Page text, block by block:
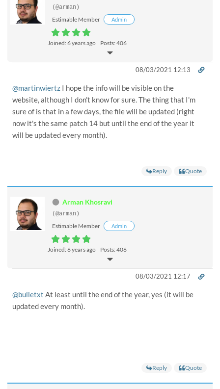
(@arman)
Estimable Member Admin
Joined: 6 years ago Posts: 406
08/03/2021 12:13
@martinwiertz I hope the info will be visible on the
website, although I don't know for sure. The thing that I'm
sure of is that in a few days, the file will be updated (right
now it's the same patch 14 but until the end of the year it
will be updated every month).
Reply Quote
Arman Khosravi
(@arman)
Estimable Member Admin
Joined: 6 years ago Posts: 406
08/03/2021 12:17
@bulletxt At least until the end of the year, yes (it will be
updated every month).
Reply Quote